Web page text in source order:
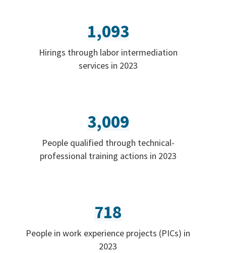
1,093
Hirings through labor intermediation
services in 2023
3,009
People qualified through technical-
professional training actions in 2023
718
People in work experience projects (PICs) in
2023